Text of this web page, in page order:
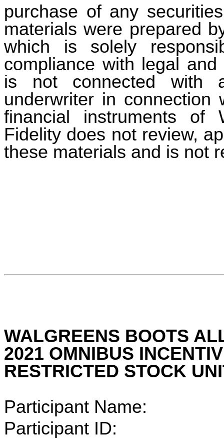
purchase of any
materials were prepared
which is solely
compliance with legal
is not connected with
underwriter in
financial instruments of
Fidelity does not review,
these materials and is not
WALGREENS BOOTS
2021 OMNIBUS
RESTRICTED STOCK
Participant Name:
Participant ID: